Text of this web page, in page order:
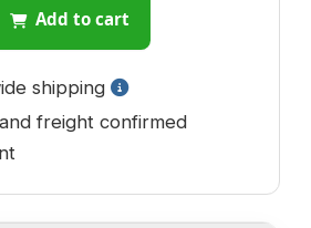
Add to cart
shipping
freight confirmed